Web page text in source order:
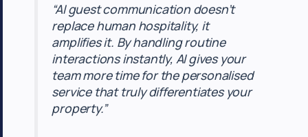
“AI guest communication doesn’t
replace human hospitality, it
amplifies it. By handling routine
interactions instantly, AI gives your
team more time for the personalised
service that truly differentiates your
property.”